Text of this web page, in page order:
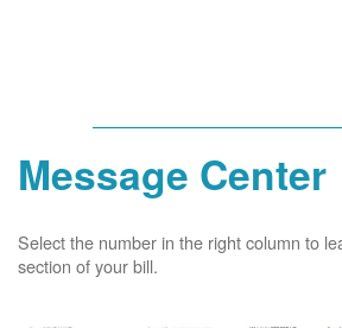
Message Center
Select the number in the right column to
section of your bill.